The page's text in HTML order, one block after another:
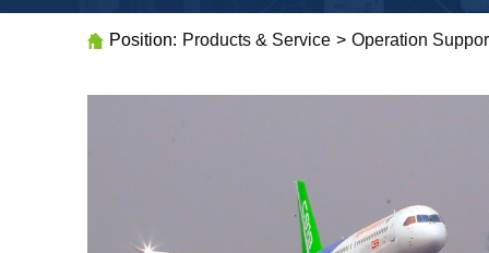
Position: Products & Service > Operation